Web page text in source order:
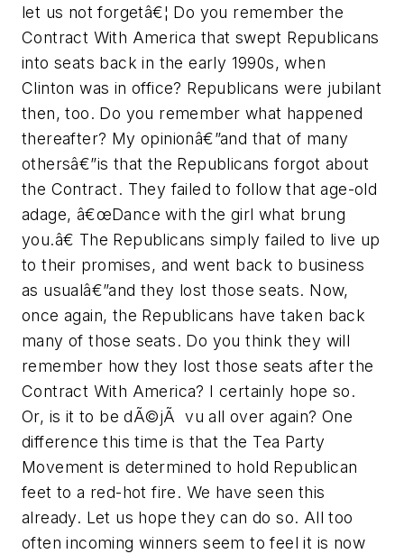
let us not forgetâ€¦ Do you remember the
Contract With America that swept Republicans
into seats back in the early 1990s, when
Clinton was in office? Republicans were jubilant
then, too. Do you remember what happened
thereafter? My opinionâ€”and that of many
othersâ€”is that the Republicans forgot about
the Contract. They failed to follow that age-old
adage, â€œDance with the girl what brung
you.â€ The Republicans simply failed to live up
to their promises, and went back to business
as usualâ€”and they lost those seats. Now,
once again, the Republicans have taken back
many of those seats. Do you think they will
remember how they lost those seats after the
Contract With America? I certainly hope so.
Or, is it to be dÃ©jÃ vu all over again? One
difference this time is that the Tea Party
Movement is determined to hold Republican
feet to a red-hot fire. We have seen this
already. Let us hope they can do so. All too
often incoming winners seem to feel it is now